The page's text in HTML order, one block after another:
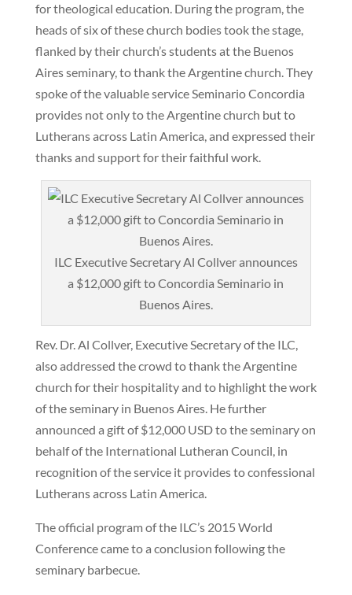
for theological education. During the program, the
heads of six of these church bodies took the stage,
flanked by their church’s students at the Buenos
Aires seminary, to thank the Argentine church. They
spoke of the valuable service Seminario Concordia
provides not only to the Argentine church but to
Lutherans across Latin America, and expressed their
thanks and support for their faithful work.
ILC Executive Secretary Al Collver announces
a $12,000 gift to Concordia Seminario in
Buenos Aires.
Rev. Dr. Al Collver, Executive Secretary of the ILC,
also addressed the crowd to thank the Argentine
church for their hospitality and to highlight the work
of the seminary in Buenos Aires. He further
announced a gift of $12,000 USD to the seminary on
behalf of the International Lutheran Council, in
recognition of the service it provides to confessional
Lutherans across Latin America.
The official program of the ILC’s 2015 World
Conference came to a conclusion following the
seminary barbecue.